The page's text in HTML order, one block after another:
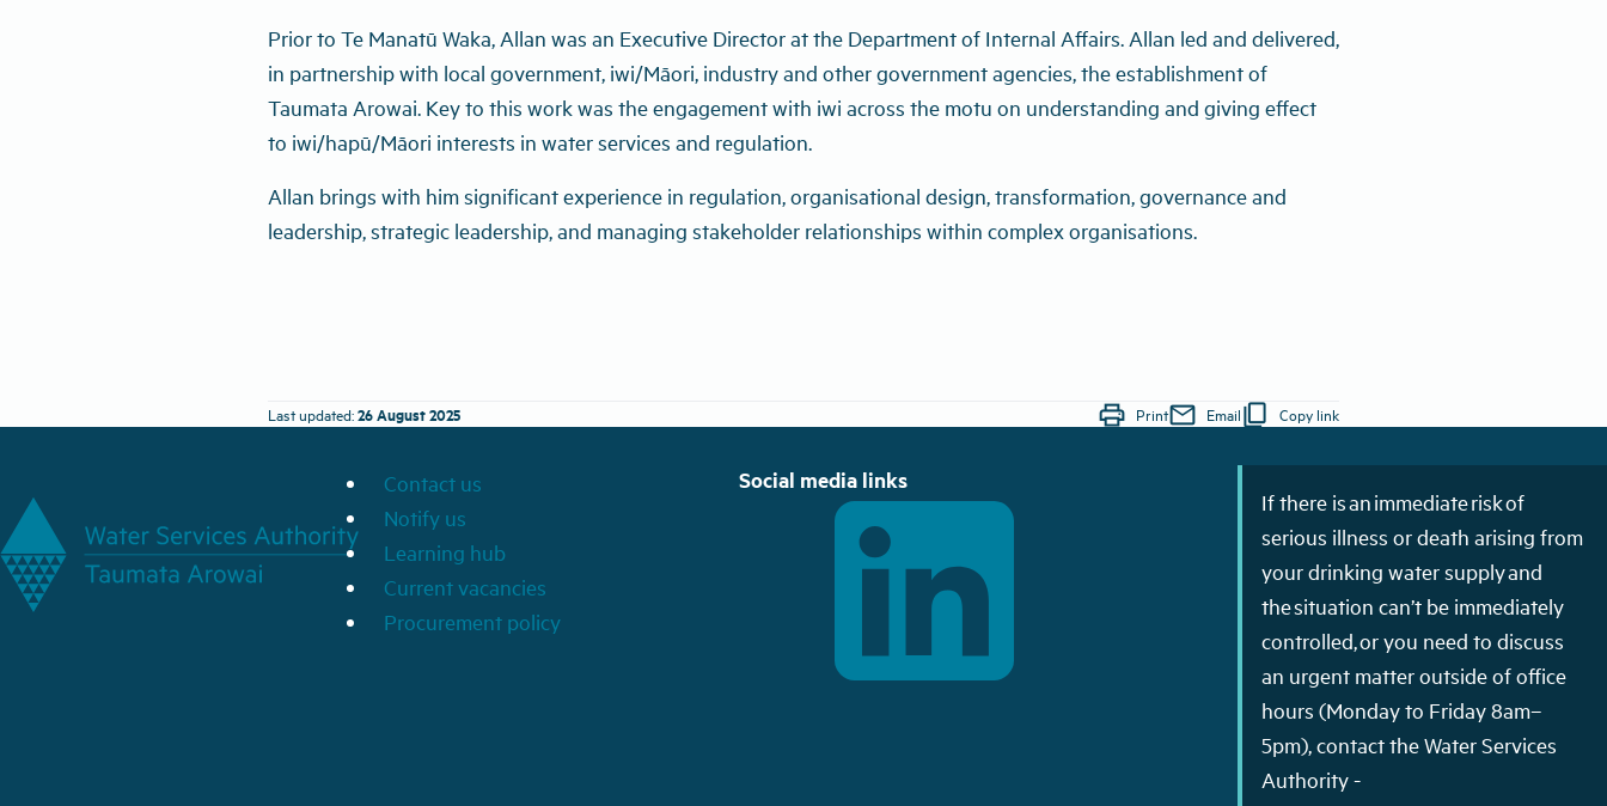
Prior to Te Manatū Waka, Allan was an Executive Director at the Department of Internal Affairs. Allan led and delivered,
in partnership with local government, iwi/Māori, industry and other government agencies, the establishment of
Taumata Arowai. Key to this work was the engagement with iwi across the motu on understanding and giving effect
to iwi/hapū/Māori interests in water services and regulation.
Allan brings with him significant experience in regulation, organisational design, transformation, governance and
leadership, strategic leadership, and managing stakeholder relationships within complex organisations.
Last updated:26 August 2025 print Printmail Emailcontent_copy Copy link
Contact us
Notify us
Learning hub
Current vacancies
Procurement policy
Social media links
If there is an immediate risk of
serious illness or death arising from
your drinking water supply and
the situation can’t be immediately
controlled, or you need to discuss
an urgent matter outside of office
hours (Monday to Friday 8am–
5pm), contact the Water Services
Authority -